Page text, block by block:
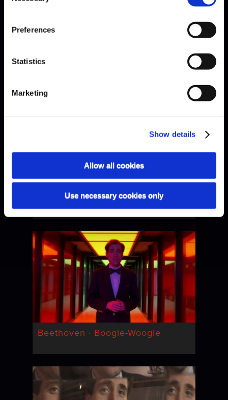
Preferences
Statistics
Marketing
Show details
Allow all cookies
Use necessary cookies only
Bach · Sarabande
Bach · Sinfonia
Beethoven · Boogie-Woogie